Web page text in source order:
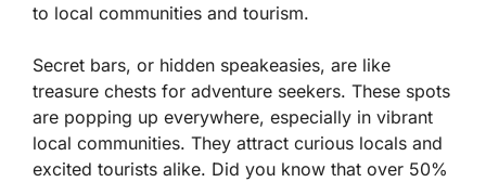
to local communities and tourism.
Secret bars, or hidden speakeasies, are like
treasure chests for adventure seekers. These spots
are popping up everywhere, especially in vibrant
local communities. They attract curious locals and
excited tourists alike. Did you know that over 50%